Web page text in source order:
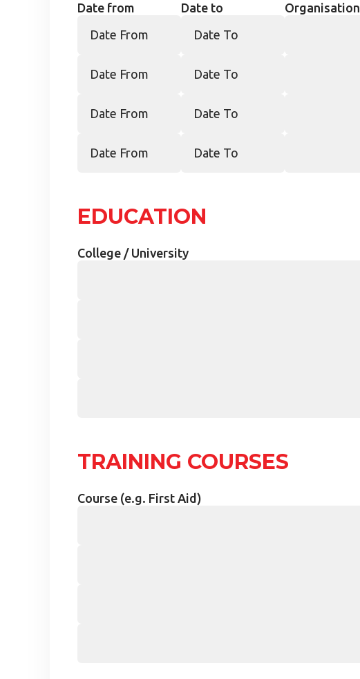
Date from Date to Organisation
EDUCATION
College / University
TRAINING COURSES
Course (e.g. First Aid)